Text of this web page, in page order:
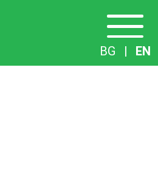
BG | EN